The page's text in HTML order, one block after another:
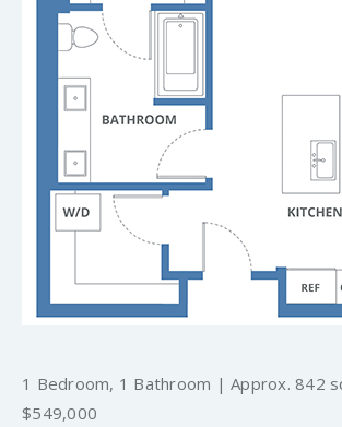
1 Bedroom, 1 Bathroom | Approx. 842
$549,000